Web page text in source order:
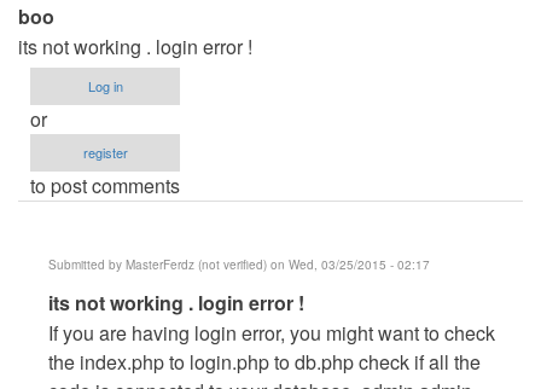
boo
its not working . login error !
Log in
or
register
to post comments
Submitted by MasterFerdz (not verified) on Wed, 03/25/2015 - 02:17
In
reply
to
its not working . login error !
If you are having login error, you might want to check
the index.php to login.php to db.php check if all the